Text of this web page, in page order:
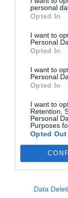
personal
Opted In
I want to
Personal
Opted In
I want to
Personal
Opted In
I want to
Retention,
Personal
Purposes
Opted Out
Data
7.
As
in
8.